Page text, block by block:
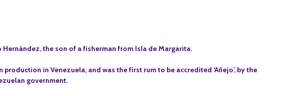
the son of a fisherman from Isla de Margarita.
in Venezuela, and was the first rum to be accredited ‘Añejo’, by the
government.